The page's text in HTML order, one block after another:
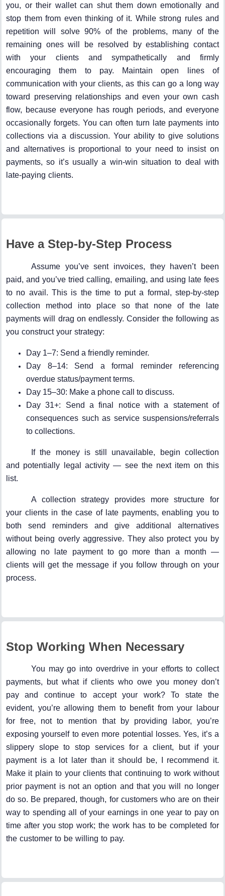
you, or their wallet can shut them down emotionally and
stop them from even thinking of it. While strong rules and
repetition will solve 90% of the problems, many of the
remaining ones will be resolved by establishing contact
with your clients and sympathetically and firmly
encouraging them to pay. Maintain open lines of
communication with your clients, as this can go a long way
toward preserving relationships and even your own cash
flow, because everyone has rough periods, and everyone
occasionally forgets. You can often turn late payments into
collections via a discussion. Your ability to give solutions
and alternatives is proportional to your need to insist on
payments, so it’s usually a win-win situation to deal with
late-paying clients.
Have a Step-by-Step Process
Assume you’ve sent invoices, they haven’t been
paid, and you’ve tried calling, emailing, and using late fees
to no avail. This is the time to put a formal, step-by-step
collection method into place so that none of the late
payments will drag on endlessly. Consider the following as
you construct your strategy:
Day 1–7: Send a friendly reminder.
Day 8–14: Send a formal reminder referencing
overdue status/payment terms.
Day 15–30: Make a phone call to discuss.
Day 31+: Send a final notice with a statement of
consequences such as service suspensions/referrals
to collections.
If the money is still unavailable, begin collection
and potentially legal activity — see the next item on this
list.
A collection strategy provides more structure for
your clients in the case of late payments, enabling you to
both send reminders and give additional alternatives
without being overly aggressive. They also protect you by
allowing no late payment to go more than a month —
clients will get the message if you follow through on your
process.
Stop Working When Necessary
You may go into overdrive in your efforts to collect
payments, but what if clients who owe you money don’t
pay and continue to accept your work? To state the
evident, you’re allowing them to benefit from your labour
for free, not to mention that by providing labor, you’re
exposing yourself to even more potential losses. Yes, it’s a
slippery slope to stop services for a client, but if your
payment is a lot later than it should be, I recommend it.
Make it plain to your clients that continuing to work without
prior payment is not an option and that you will no longer
do so. Be prepared, though, for customers who are on their
way to spending all of your earnings in one year to pay on
time after you stop work; the work has to be completed for
the customer to be willing to pay.